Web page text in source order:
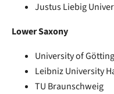
Justus Liebig
Lower Saxony
University of
Leibniz University
TU Braunschweig